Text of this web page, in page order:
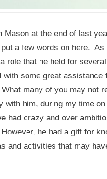
Mason at the end of last
a few words on here. As
role that he held for
some great assistance
many of you may not
him, during my time on
had crazy and over
he had a gift for
and activities that may